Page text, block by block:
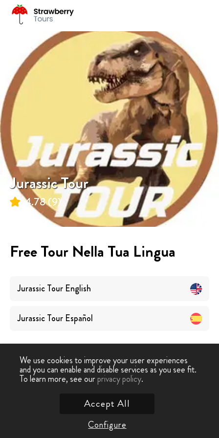
Jurassic Tour
4.78(9)
Free Tour Nella Tua Lingua
Jurassic Tour English
Jurassic Tour Español
Tour Gratuiti › Jurassic Tour
We use cookies to improve your user experiences
and you can enable and disable services as you see fit.
To learn more, see ourprivacy policy.
Configure
Accept All